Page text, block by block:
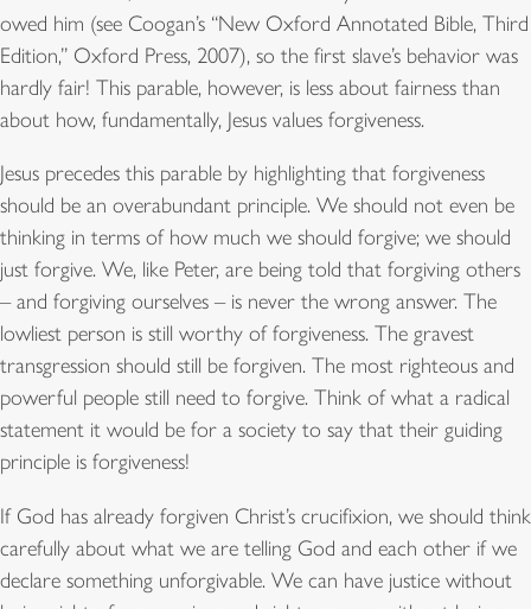
owed him (see Coogan’s “New Oxford Annotated Bible, Third
Edition,” Oxford Press, 2007), so the first slave’s behavior was
hardly fair! This parable, however, is less about fairness than
about how, fundamentally, Jesus values forgiveness.
Jesus precedes this parable by highlighting that forgiveness
should be an overabundant principle. We should not even be
thinking in terms of how much we should forgive; we should
just forgive. We, like Peter, are being told that forgiving others
– and forgiving ourselves – is never the wrong answer. The
lowliest person is still worthy of forgiveness. The gravest
transgression should still be forgiven. The most righteous and
powerful people still need to forgive. Think of what a radical
statement it would be for a society to say that their guiding
principle is forgiveness!
If God has already forgiven Christ’s crucifixion, we should think
carefully about what we are telling God and each other if we
declare something unforgivable. We can have justice without